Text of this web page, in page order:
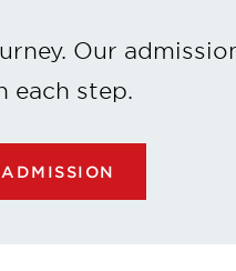
Our
each step.